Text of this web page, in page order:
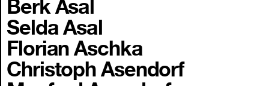
Berk Asal
Selda Asal
Florian Aschka
Christoph Asendorf